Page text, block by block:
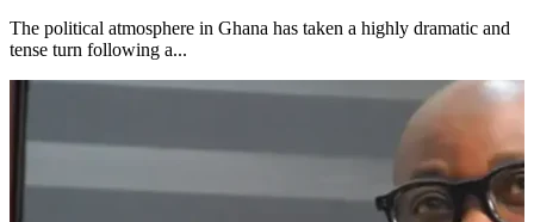
The political atmosphere in Ghana has taken a highly dramatic and
tense turn following a...